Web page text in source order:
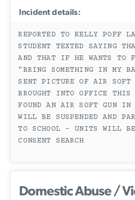
Incident details:
REPORTED TO KELLY POFF
STUDENT TEXTED SAYING
AND THAT IF HE WANTS TO
"BRING SOMETHING IN MY
SENT PICTURE OF AIR
BROUGHT INTO OFFICE THIS
FOUND AN AIR SOFT GUN IN
WILL BE SUSPENDED AND
TO SCHOOL - UNITS WILL
CONSENT SEARCH
Domestic Abuse /